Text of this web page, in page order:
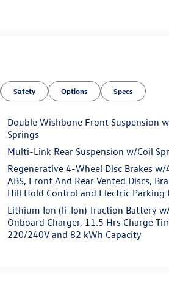
Safety Options Specs
Double Wishbone Front Suspension
Springs
Multi-Link Rear Suspension w/Coil
Regenerative 4-Wheel Disc Brakes
ABS, Front And Rear Vented Discs,
Hill Hold Control and Electric Parking
Lithium Ion (li-Ion) Traction Battery
Onboard Charger, 11.5 Hrs Charge
220/240V and 82 kWh Capacity